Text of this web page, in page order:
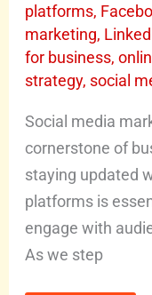
platforms,
marketing,
for business,
strategy, social
Social media
cornerstone of
staying updated
platforms is
engage with
As we step